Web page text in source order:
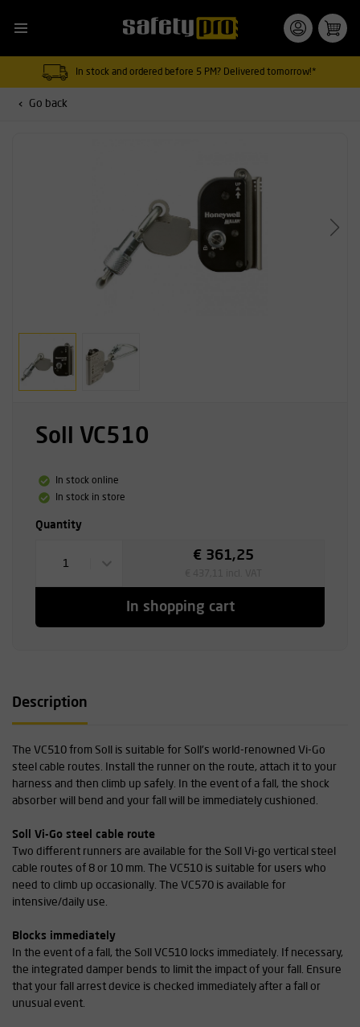
In stock and ordered before 5 PM? Delivered tomorrow!*
Go back
Soll VC510
In stock online
In stock in store
Quantity
1
€ 361,25
In shopping cart
Description
The VC510 from Soll is suitable for Soll's world-renowned Vi-Go
steel cable routes. Install the runner on the route, attach it to your
harness and then climb up safely. In the event of a fall, the shock
absorber will bend and your fall will be immediately cushioned.
Soll Vi-Go steel cable route
Two different runners are available for the Soll Vi-go vertical steel
cable routes of 8 or 10 mm. The VC510 is suitable for users who
need to climb up occasionally. The VC570 is available for
intensive/daily use.
Blocks immediately
In the event of a fall, the Soll VC510 locks immediately. If necessary,
the integrated damper bends to limit the impact of your fall. Ensure
that your fall arrest device is checked immediately after a fall or
unusual event.